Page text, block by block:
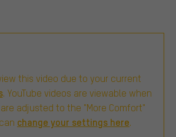
this video due to your current
. YouTube videos are viewable when
adjusted to the "More Comfort"
change your settings here.